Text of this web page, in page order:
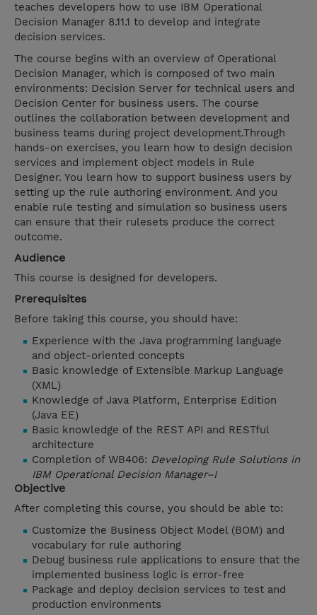
teaches developers how to use IBM Operational
Decision Manager 8.11.1 to develop and integrate
decision services.
The course begins with an overview of Operational
Decision Manager, which is composed of two main
environments: Decision Server for technical users and
Decision Center for business users. The course
outlines the collaboration between development and
business teams during project development.Through
hands-on exercises, you learn how to design decision
services and implement object models in Rule
Designer. You learn how to support business users by
setting up the rule authoring environment. And you
enable rule testing and simulation so business users
can ensure that their rulesets produce the correct
outcome.
Audience
This course is designed for developers.
Prerequisites
Before taking this course, you should have:
Experience with the Java programming language
and object-oriented concepts
Basic knowledge of Extensible Markup Language
(XML)
Knowledge of Java Platform, Enterprise Edition
(Java EE)
Basic knowledge of the REST API and RESTful
architecture
Completion of WB406: Developing Rule Solutions in
IBM Operational Decision Manager–I
Objective
After completing this course, you should be able to:
Customize the Business Object Model (BOM) and
vocabulary for rule authoring
Debug business rule applications to ensure that the
implemented business logic is error-free
Package and deploy decision services to test and
production environments